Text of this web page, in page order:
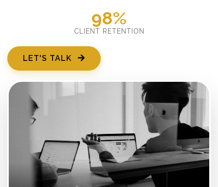
98%
CLIENT RETENTION
LET'S TALK